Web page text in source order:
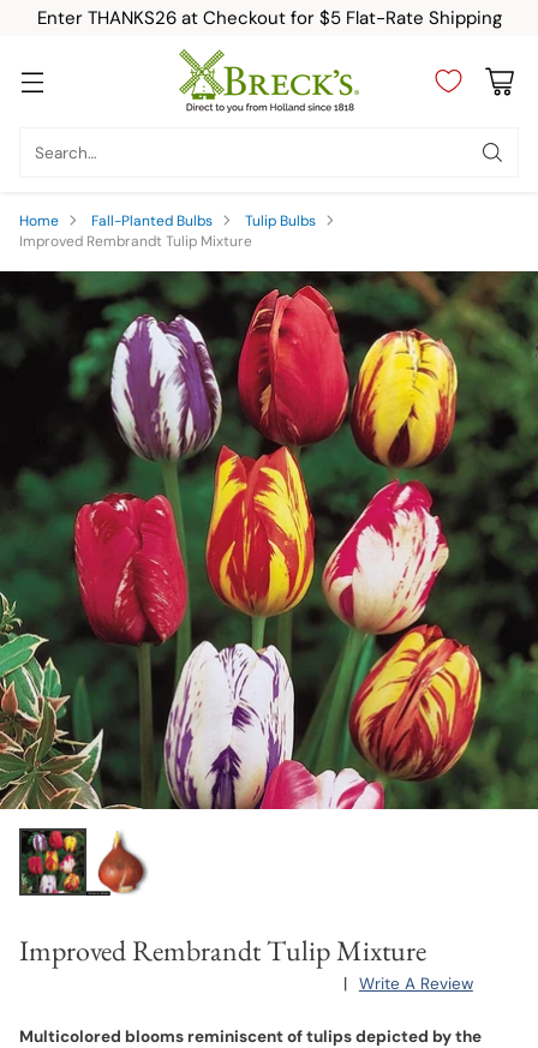
Enter THANKS26 at Checkout for $5 Flat-Rate Shipping
Search…
Home Fall-Planted Bulbs
Tulip Bulbs
Improved Rembrandt Tulip Mixture
Improved Rembrandt Tulip Mixture
| Write A Review
Multicolored blooms reminiscent of tulips depicted by the